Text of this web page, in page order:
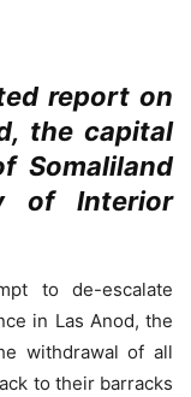
report on
the capital
Somaliland
of Interior
to de-escalate
in Las Anod, the
withdrawal of all
to their barracks